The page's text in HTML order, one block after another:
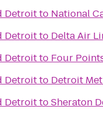
Detroitto National
Detroitto Delta Air
Detroitto Four
Detroitto Detroit
DetroittoSheraton